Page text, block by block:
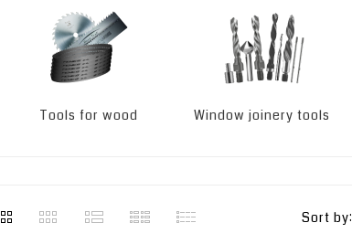
Tools for wood Window joinery tools
Sort by: